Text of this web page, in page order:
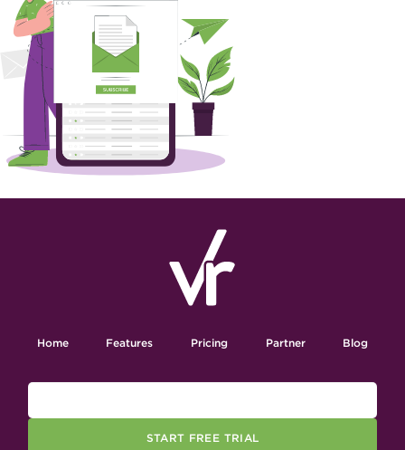
Home Features Pricing Partner Blog
START FREE TRIAL